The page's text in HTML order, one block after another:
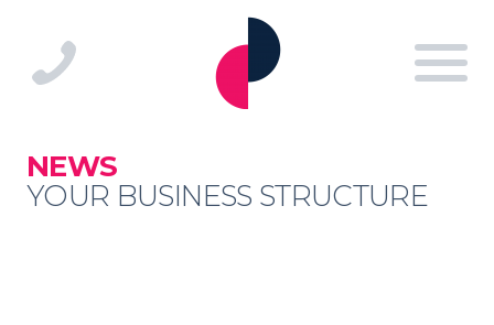
NEWS
YOUR BUSINESS STRUCTURE